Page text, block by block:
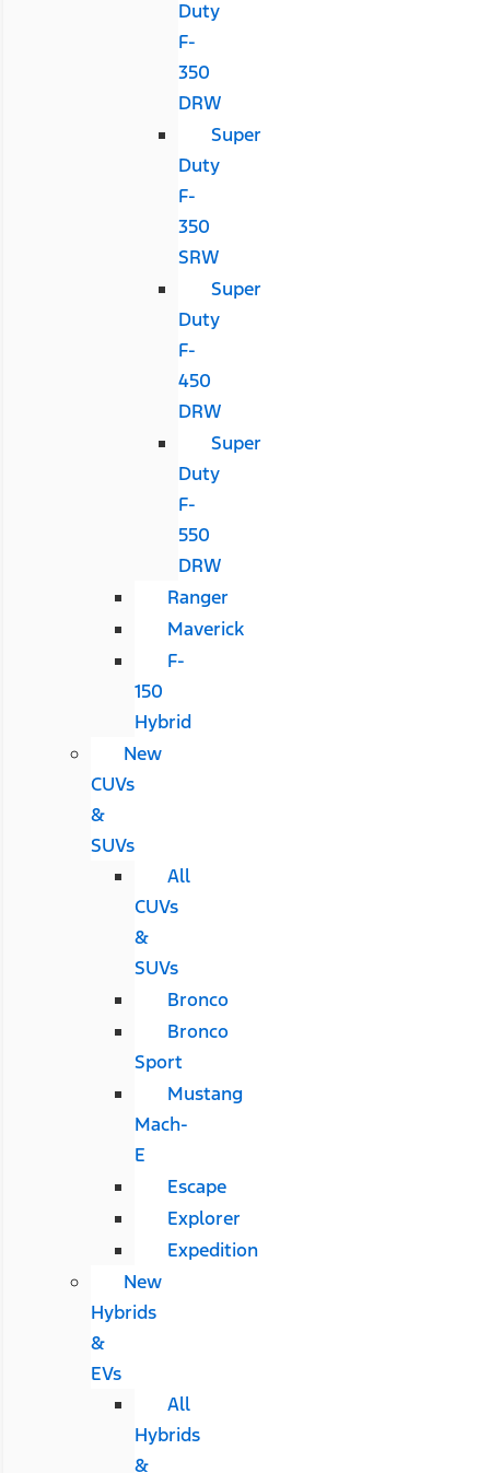
Duty
F-
350
DRW
Super
Duty
F-
350
SRW
Super
Duty
F-
450
DRW
Super
Duty
F-
550
DRW
Ranger
Maverick
F-
150
Hybrid
New
CUVs
&
SUVs
All
CUVs
&
SUVs
Bronco
Bronco
Sport
Mustang
Mach-
E
Escape
Explorer
Expedition
New
Hybrids
&
EVs
All
Hybrids
&